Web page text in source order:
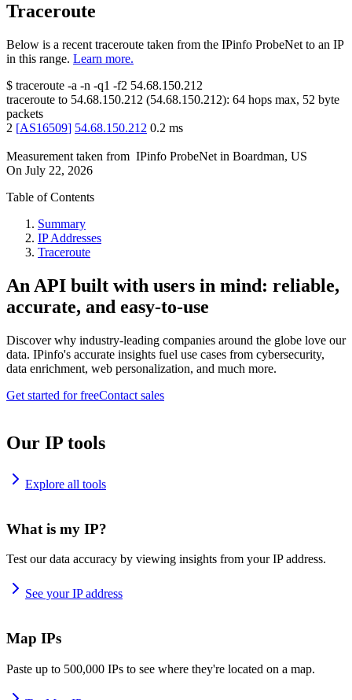
Traceroute
Below is a recent traceroute taken from the IPinfo ProbeNet to an IP
in this range. Learn more.
$ traceroute -a -n -q1 -f2 54.68.150.212
traceroute to 54.68.150.212 (54.68.150.212): 64 hops max, 52 byte
packets
2 [AS16509] 54.68.150.212 0.2 ms
Measurement taken from IPinfo ProbeNet in Boardman, US
On July 22, 2026
Table of Contents
Summary
IP Addresses
Traceroute
An API built with users in mind: reliable,
accurate, and easy-to-use
Discover why industry-leading companies around the globe love our
data. IPinfo's accurate insights fuel use cases from cybersecurity,
data enrichment, web personalization, and much more.
Get started for freeContact sales
Our IP tools
Explore all tools
What is my IP?
Test our data accuracy by viewing insights from your IP address.
See your IP address
Map IPs
Paste up to 500,000 IPs to see where they're located on a map.